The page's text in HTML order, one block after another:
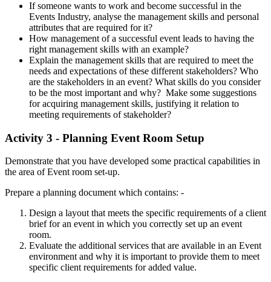
If someone wants to work and become successful in the
Events Industry, analyse the management skills and personal
attributes that are required for it?
How management of a successful event leads to having the
right management skills with an example?
Explain the management skills that are required to meet the
needs and expectations of these different stakeholders? Who
are the stakeholders in an event? What skills do you consider
to be the most important and why? Make some suggestions
for acquiring management skills, justifying it relation to
meeting requirements of stakeholder?
Activity 3 - Planning Event Room Setup
Demonstrate that you have developed some practical capabilities in
the area of Event room set-up.
Prepare a planning document which contains: -
Design a layout that meets the specific requirements of a client
brief for an event in which you correctly set up an event
room.
Evaluate the additional services that are available in an Event
environment and why it is important to provide them to meet
specific client requirements for added value.